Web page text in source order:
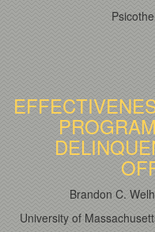
Brandon C.
University of